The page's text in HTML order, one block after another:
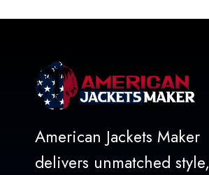
American Jackets Maker
delivers unmatched style,